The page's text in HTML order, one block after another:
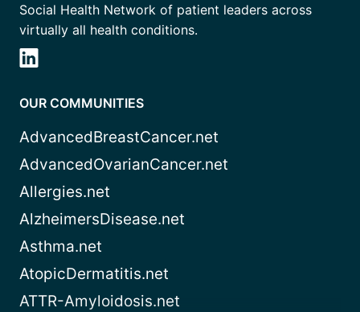
Social Health Network of patient leaders across
virtually all health conditions.
OUR COMMUNITIES
AdvancedBreastCancer.net
AdvancedOvarianCancer.net
Allergies.net
AlzheimersDisease.net
Asthma.net
AtopicDermatitis.net
ATTR-Amyloidosis.net